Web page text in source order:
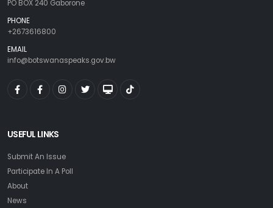
PO BOX 240 Gaborone
PHONE
+2673616800
EMAIL
info@botswanaspeaks.gov.bw
USEFUL LINKS
Submit An Issue
Participate In A Poll
About
News